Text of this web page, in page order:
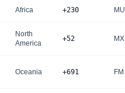
Africa +230 MU
North
America
+52 MX
Oceania +691 FM